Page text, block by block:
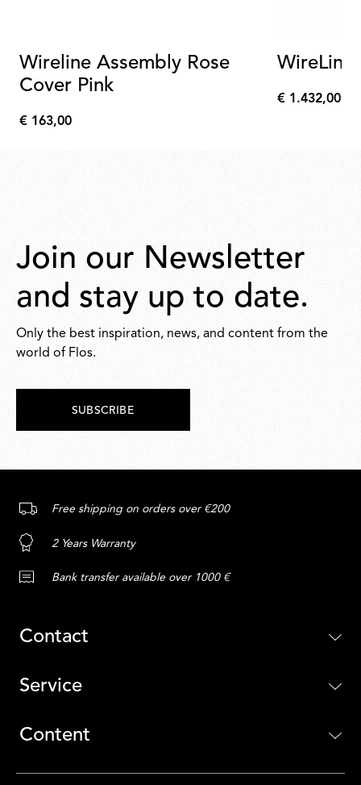
Wireline Assembly Rose
Cover Pink
€
€ 163,00
WireLine
€
€ 1.432,00
Join our Newsletter
and stay up to date.
Only the best inspiration, news, and content from the
world of Flos.
SUBSCRIBE
Free shipping on orders over €200
2 Years Warranty
Bank transfer available over 1000 €
Contact
Service
Content